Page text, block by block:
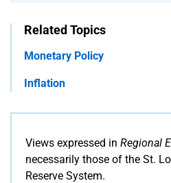
Related Topics
Monetary Policy
Inflation
Views expressed in Regional
necessarily those of the St.
Reserve System.